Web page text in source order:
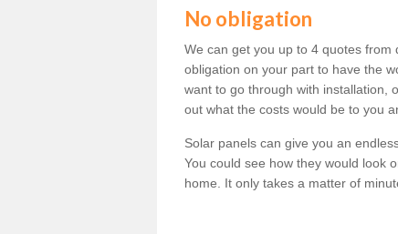
No obligation
We can get you up to 4 quotes
obligation on your part to have the
want to go through with installation,
out what the costs would be to you
Solar panels can give you an
You could see how they would look
home. It only takes a matter of